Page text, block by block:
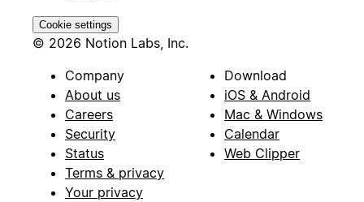
Cookie settings
© 2026 Notion Labs, Inc.
Company
About us
Careers
Security
Status
Terms & privacy
Your privacy
Download
iOS & Android
Mac & Windows
Calendar
Web Clipper